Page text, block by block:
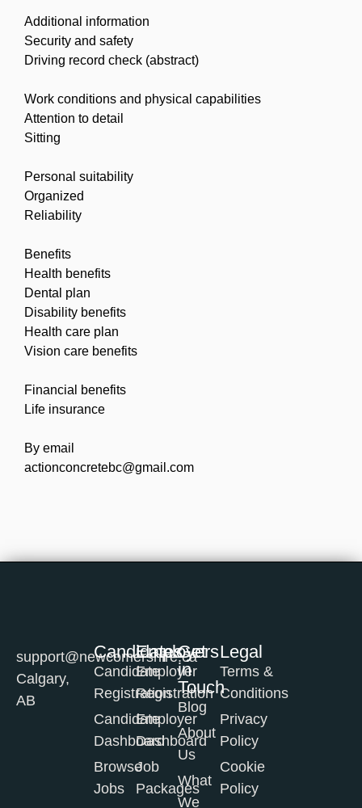
Additional information
Security and safety
Driving record check (abstract)
Work conditions and physical capabilities
Attention to detail
Sitting
Personal suitability
Organized
Reliability
Benefits
Health benefits
Dental plan
Disability benefits
Health care plan
Vision care benefits
Financial benefits
Life insurance
By email
actionconcretebc@gmail.com
support@newcomershire.ca
Calgary,
AB
Candidates
Candidate
Registration
Candidate
Dashboard
Browse
Jobs
Employers
Employer
Registration
Employer
Dashboard
Job
Packages
Get
in
Touch
Blog
About
Us
What
We
Legal
Terms &
Conditions
Privacy
Policy
Cookie
Policy